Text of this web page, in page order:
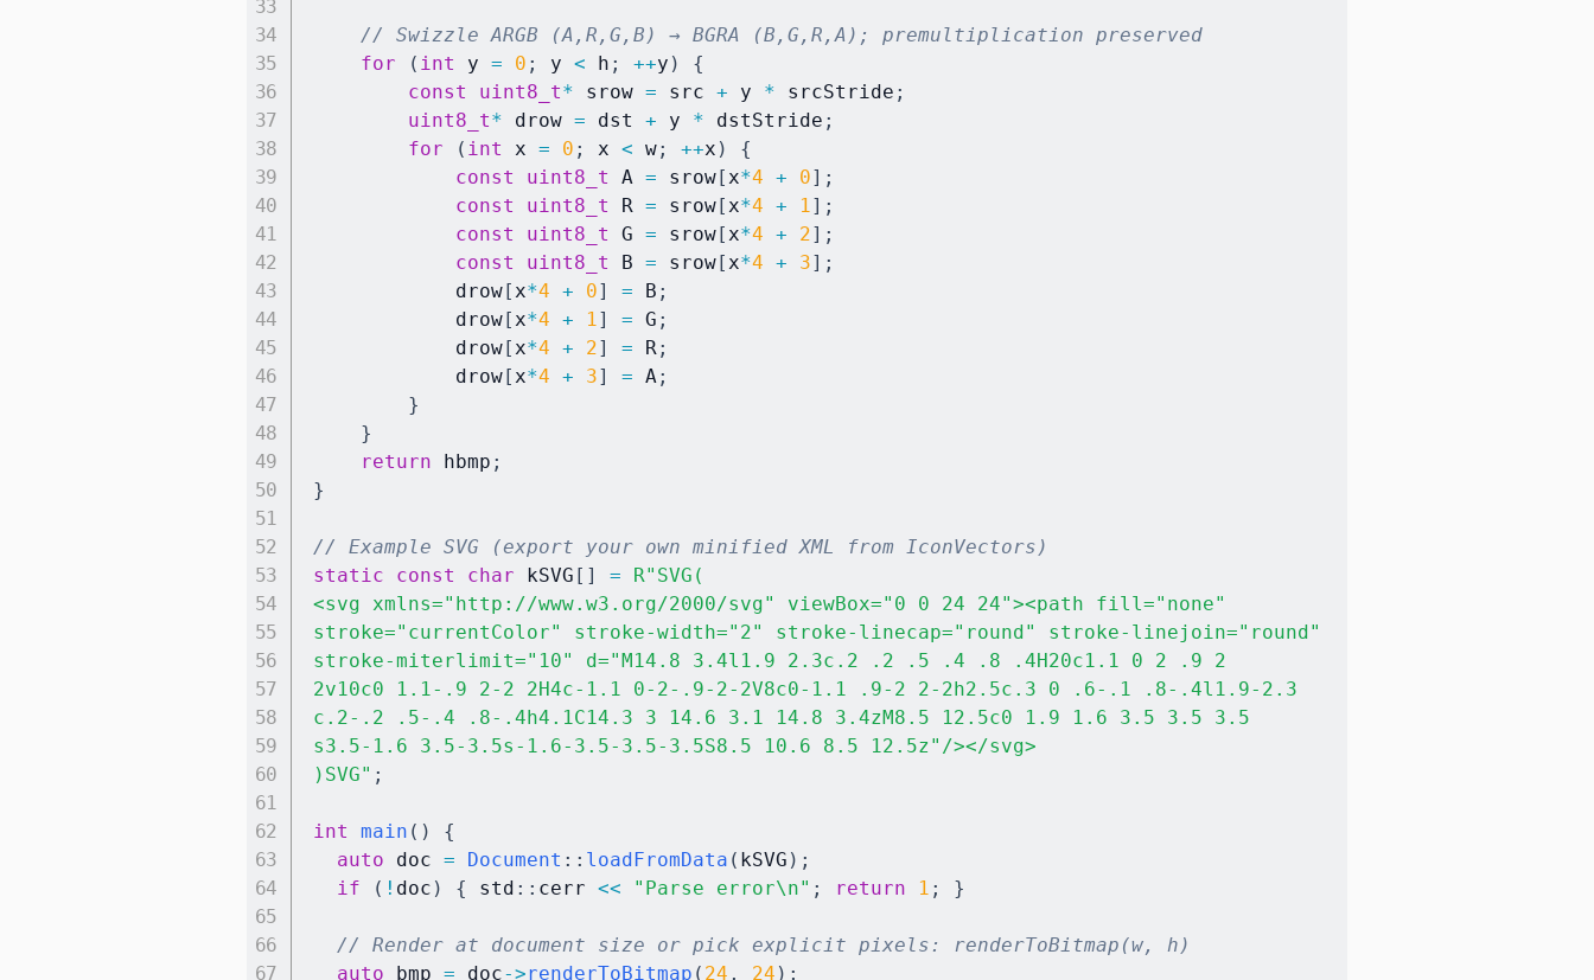
// Swizzle ARGB (A,R,G,B) → BGRA (B,G,R,A); premultiplication preserved
for
( int y = 0 ; y < h ; ++y )
{
const
uint8_t* srow = src + y * srcStride ;
uint8_t* drow = dst + y * dstStride ;
for
( int x = 0 ; x < w; ++x )
{
const
uint8_t A = srow [x*4 + 0] ;
const
uint8_t R = srow [x*4 + 1] ;
const
uint8_t G = srow [x*4 + 2] ;
const
uint8_t B = srow [x*4 + 3] ;
            drow
[x*4 + 0] = B ;
            drow
[x*4 + 1] = G ;
            drow
[x*4 + 2] = R;
            drow
[x*4 + 3] = A;
}
}
return hbmp ;
}
// Example SVG (export your own minified XML from IconVectors)
static
const char kSVG [ ] =
R"SVG(
<svg xmlns="http://www.w3.org/2000/svg" viewBox="0 0 24 24"><path fill="none"
stroke="currentColor" stroke-width="2" stroke-linecap="round" stroke-linejoin="round"
stroke-miterlimit="10" d="M14.8 3.4l1.9 2.3c.2 .2 .5 .4 .8 .4H20c1.1 0 2 .9 2
2v10c0 1.1-.9 2-2 2H4c-1.1 0-2-.9-2-2V8c0-1.1 .9-2 2-2h2.5c.3 0 .6-.1 .8-.4l1.9-2.3
c.2-.2 .5-.4 .8-.4h4.1C14.3 3 14.6 3.1 14.8 3.4zM8.5 12.5c0 1.9 1.6 3.5 3.5 3.5
s3.5-1.6 3.5-3.5s-1.6-3.5-3.5-3.5S8.5 10.6 8.5 12.5z"/></svg>
)SVG" ;
int main ( )
{
auto doc = Document :: loadFromData ( kSVG ) ;
if
( ! doc ) { std :: cerr << "Parse error\n" ; return 1 ; }
// Render at document size or pick explicit pixels: renderToBitmap(w, h)
auto bmp = doc->renderToBitmap ( 24 , 24 ) ;